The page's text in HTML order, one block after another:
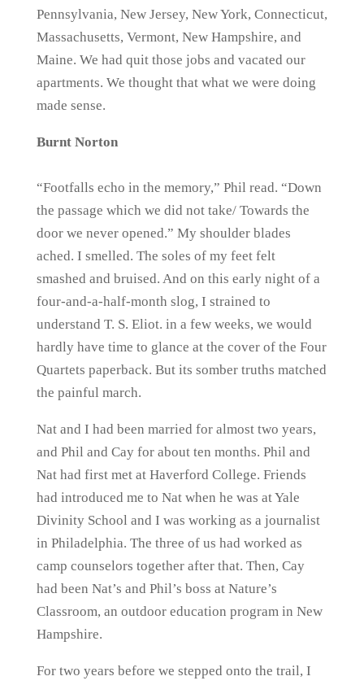
Pennsylvania, New Jersey, New York, Connecticut,
Massachusetts, Vermont, New Hampshire, and
Maine. We had quit those jobs and vacated our
apartments. We thought that what we were doing
made sense.
Burnt Norton
“Footfalls echo in the memory,” Phil read. “Down
the passage which we did not take/ Towards the
door we never opened.” My shoulder blades
ached. I smelled. The soles of my feet felt
smashed and bruised. And on this early night of a
four-and-a-half-month slog, I strained to
understand T. S. Eliot. in a few weeks, we would
hardly have time to glance at the cover of the Four
Quartets paperback. But its somber truths matched
the painful march.
Nat and I had been married for almost two years,
and Phil and Cay for about ten months. Phil and
Nat had first met at Haverford College. Friends
had introduced me to Nat when he was at Yale
Divinity School and I was working as a journalist
in Philadelphia. The three of us had worked as
camp counselors together after that. Then, Cay
had been Nat’s and Phil’s boss at Nature’s
Classroom, an outdoor education program in New
Hampshire.
For two years before we stepped onto the trail, I